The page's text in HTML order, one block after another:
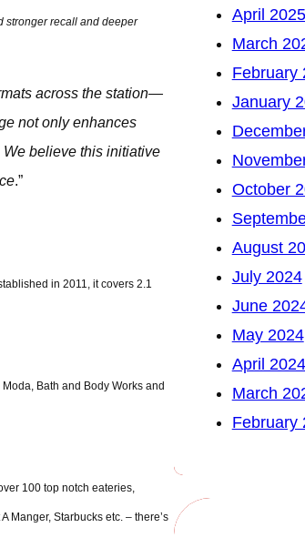
stronger recall and deeper
across the station—
not only enhances
believe this initiative
.”
in 2011, it covers 2.1
Bath and Body Works and
100 top notch eateries,
Manger, Starbucks etc. – there’s
April 2025
March
February
January
October
August
July 2024
June
May 2024
April 2024
March
February